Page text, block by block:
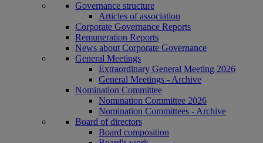
Governance structure
Articles of association
Corporate Governance Reports
Remuneration Reports
News about Corporate Governance
General Meetings
Extraordinary General Meeting 2026
General Meetings - Archive
Nomination Committee
Nomination Committee 2026
Nomination Committees - Archive
Board of directors
Board composition